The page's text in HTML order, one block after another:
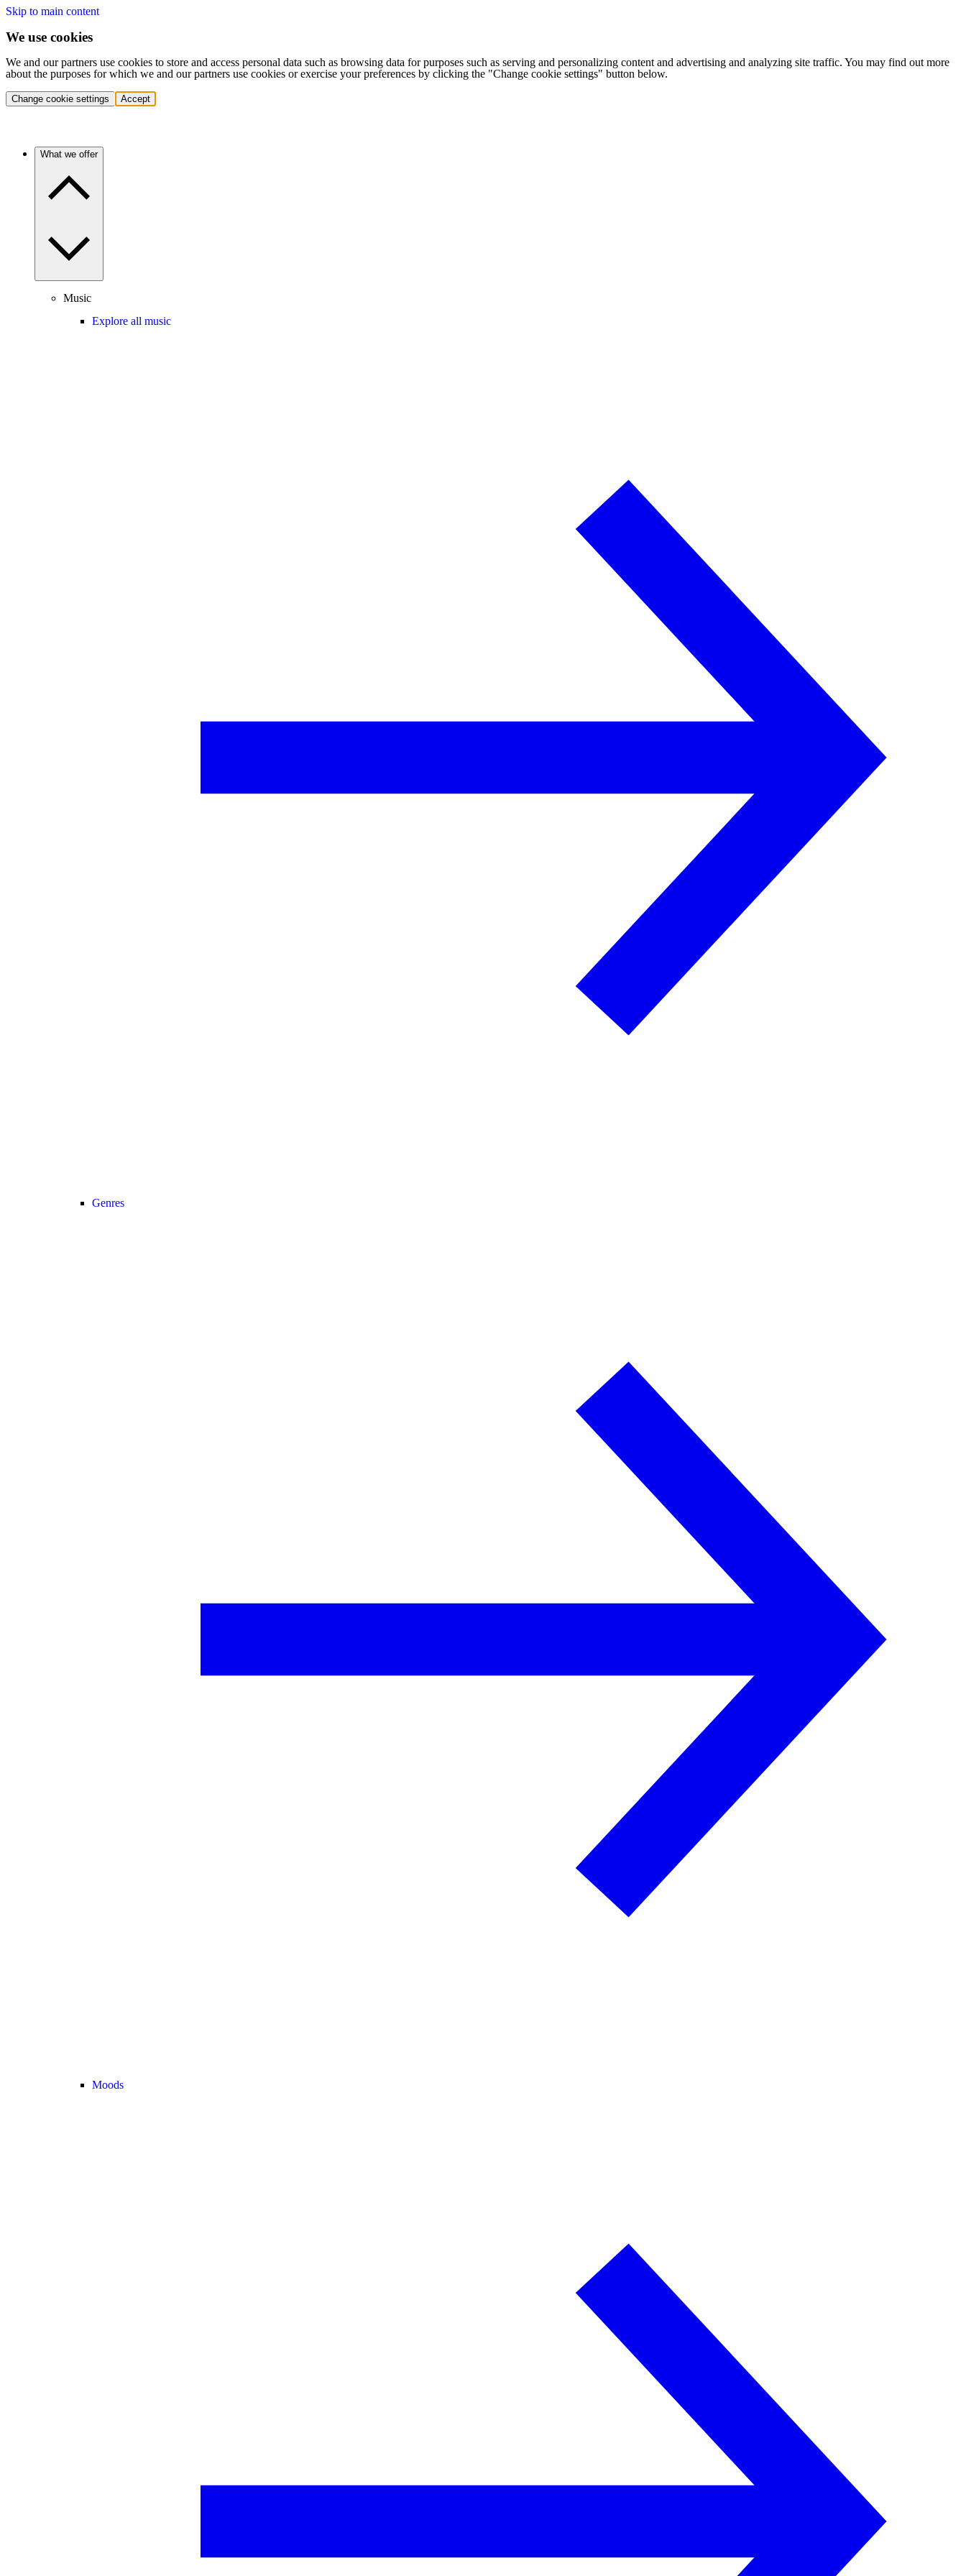
Skip to main content
We use cookies
We and our partners use cookies to store and access personal data such as browsing data for purposes such as serving and personalizing content and advertising and analyzing site traffic. You may find out more
about the purposes for which we and our partners use cookies or exercise your preferences by clicking the "Change cookie settings" button below.
Change cookie settings Accept
What we offer
Music
Explore all music
Genres
Moods